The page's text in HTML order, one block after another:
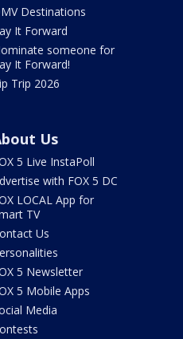
Destinations
It Forward
someone for
It Forward!
Trip 2026
Us
5 Live InstaPoll
with FOX 5 DC
LOCAL App for
TV
Us
5 Newsletter
5 Mobile Apps
Media